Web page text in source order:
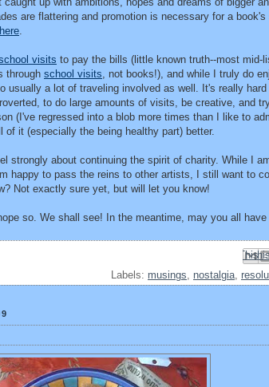
up with ambitions, hopes and dreams of bigger
are flattering and promotion is necessary for a book's
.
visits to pay the bills (little known truth--most mid-
through school visits, not books!), and while I truly do
usually a lot of traveling involved as well. It's really hard
to do large amounts of visits, be creative, and
(I've regressed into a blob more times than I like to
of it (especially the being healthy part) better.
strongly about continuing the spirit of charity. While I
happy to pass the reins to other artists, I still want to
Not exactly sure yet, but will let you know!
so. We shall see! In the meantime, may you all have
Email This
Share to
Labels: musings nostalgia